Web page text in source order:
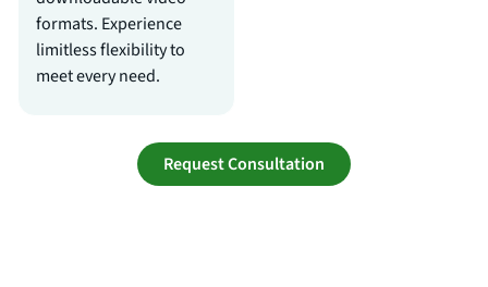
formats. Experience
limitless flexibility to
meet every need.
Request Consultation